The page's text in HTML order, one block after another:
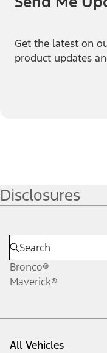
Get the latest on
product updates
Disclosures
Bronco®
Maverick®
All Vehicles